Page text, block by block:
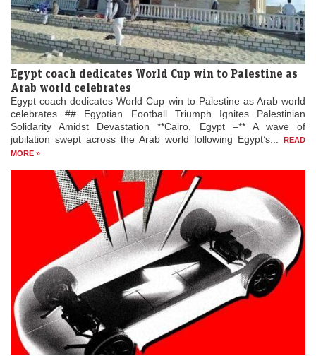
Egypt coach dedicates World Cup win to Palestine as
Arab world celebrates
Egypt coach dedicates World Cup win to Palestine as Arab world
celebrates ## Egyptian Football Triumph Ignites Palestinian
Solidarity Amidst Devastation **Cairo, Egypt –** A wave of
jubilation swept across the Arab world following Egypt’s...
READ
MORE »